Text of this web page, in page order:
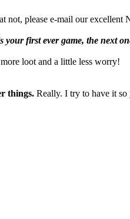
please e-mail our
first ever game, the next
loot and a little less worry!
things. Really. I try to have it so